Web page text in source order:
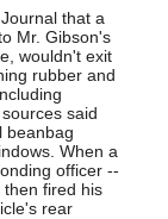
that a
Mr. Gibson's
wouldn't exit
rubber and
said
beanbag
When a
officer --
fired his
rear